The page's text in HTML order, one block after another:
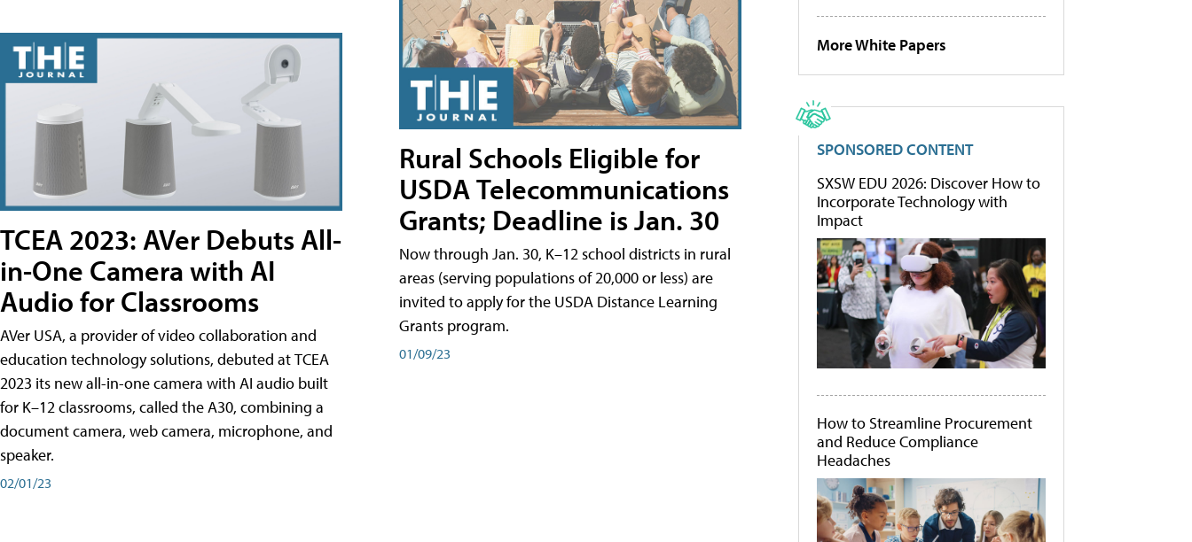
TCEA 2023: AVer Debuts All-
in-One Camera with AI
Audio for Classrooms
AVer USA, a provider of video collaboration and
education technology solutions, debuted at TCEA
2023 its new all-in-one camera with AI audio built
for K–12 classrooms, called the A30​, combining a
document camera, web camera, microphone, and
speaker.
02/01/23
Rural Schools Eligible for
USDA Telecommunications
Grants; Deadline is Jan. 30
Now through Jan. 30, K–12 school districts in rural
areas (serving populations of 20,000 or less) are
invited to apply for the USDA Distance Learning
Grants program.
01/09/23
More White Papers
SPONSORED CONTENT
SXSW EDU 2026: Discover How to
Incorporate Technology with
Impact
How to Streamline Procurement
and Reduce Compliance
Headaches